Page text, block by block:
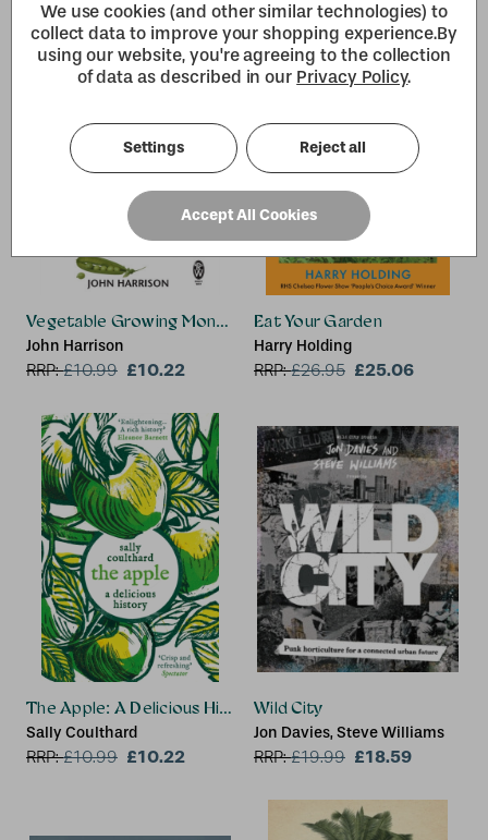
Vegetable Growing Month-by-Month
John Harrison
RRP:£10.99 £10.22
Eat Your Garden
Harry Holding
RRP:£26.95 £25.06
The Apple: A Delicious History
Sally Coulthard
RRP:£10.99 £10.22
Wild City
Jon Davies, Steve Williams
RRP:£19.99 £18.59
We use cookies (and other similar technologies) to
collect data to improve your shopping experience.By
using our website, you're agreeing to the collection
of data as described in our Privacy Policy.
Settings Reject all
Accept All Cookies